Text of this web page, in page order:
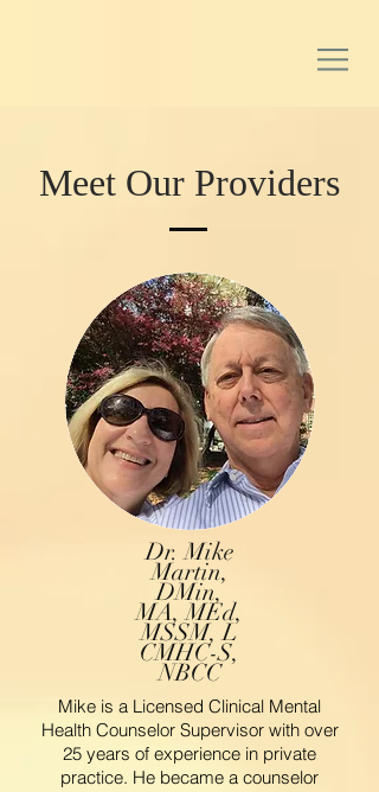
Meet Our Providers
Dr. Mike
Martin,
DMin,
MA, MEd,
MSSM, L
CMHC-S,
NBCC
Mike is a Licensed Clinical Mental
Health Counselor Supervisor with over
25 years of experience in private
practice. He became a counselor